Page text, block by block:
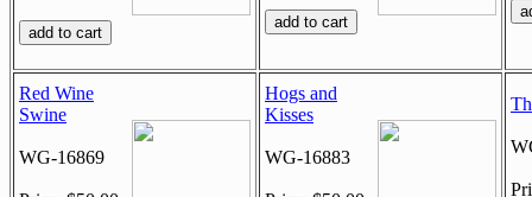
Red Wine
Swine
WG-16869
Hogs and
Kisses
WG-16883